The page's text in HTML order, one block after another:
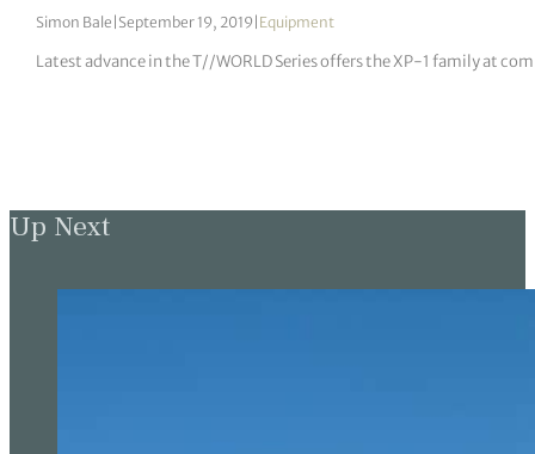
Simon Bale September 19, 2019 Equipment
Latest advance in the T//WORLD Series offers the XP-1 family at
Up Next